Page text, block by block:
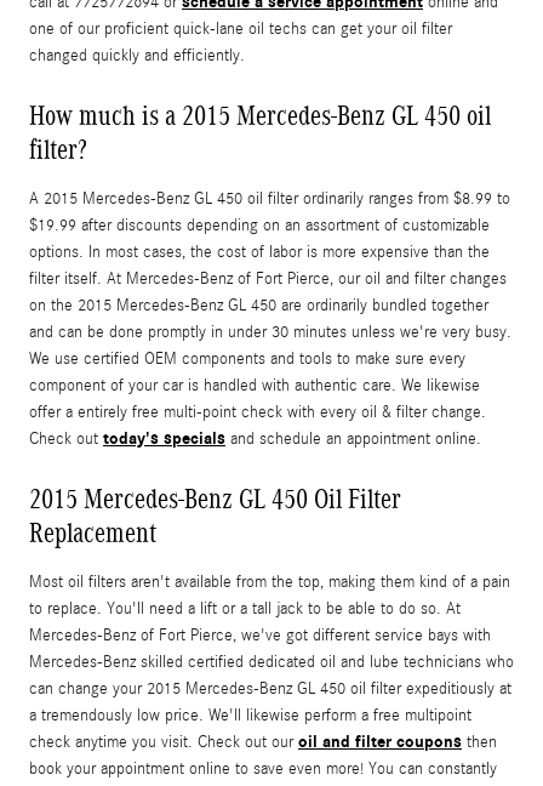
one of our proficient quick-lane oil techs can get your oil filter
changed quickly and efficiently.
How much is a 2015 Mercedes-Benz GL 450 oil
filter?
A 2015 Mercedes-Benz GL 450 oil filter ordinarily ranges from $8.99 to
$19.99 after discounts depending on an assortment of customizable
options. In most cases, the cost of labor is more expensive than the
filter itself. At Mercedes-Benz of Fort Pierce, our oil and filter changes
on the 2015 Mercedes-Benz GL 450 are ordinarily bundled together
and can be done promptly in under 30 minutes unless we're very busy.
We use certified OEM components and tools to make sure every
component of your car is handled with authentic care. We likewise
offer a entirely free multi-point check with every oil & filter change.
Check out today's specials and schedule an appointment online.
2015 Mercedes-Benz GL 450 Oil Filter
Replacement
Most oil filters aren't available from the top, making them kind of a pain
to replace. You'll need a lift or a tall jack to be able to do so. At
Mercedes-Benz of Fort Pierce, we've got different service bays with
Mercedes-Benz skilled certified dedicated oil and lube technicians who
can change your 2015 Mercedes-Benz GL 450 oil filter expeditiously at
a tremendously low price. We'll likewise perform a free multipoint
check anytime you visit. Check out ouroil and filter coupons then
book your appointment online to save even more! You can constantly